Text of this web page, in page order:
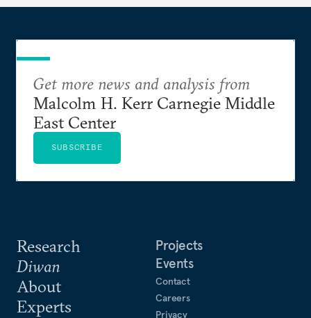
Research
Diwan
About
Experts
Projects
Events
Contact
Careers
Privacy
Get more news and analysis from
Malcolm H. Kerr Carnegie Middle
East Center
SUBSCRIBE